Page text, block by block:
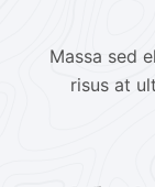
Massa sed
risus at